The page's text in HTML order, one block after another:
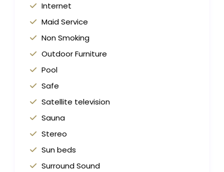
Internet
Maid Service
Non Smoking
Outdoor Furniture
Pool
Safe
Satellite television
Sauna
Stereo
Sun beds
Surround Sound